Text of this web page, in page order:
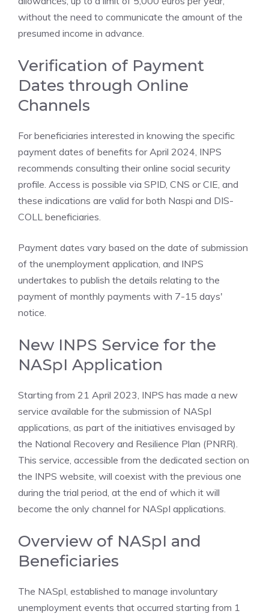
without the need to communicate the amount of the
presumed income in advance.
Verification of Payment
Dates through Online
Channels
For beneficiaries interested in knowing the specific
payment dates of benefits for April 2024, INPS
recommends consulting their online social security
profile. Access is possible via SPID, CNS or CIE, and
these indications are valid for both Naspi and DIS-
COLL beneficiaries.
Payment dates vary based on the date of submission
of the unemployment application, and INPS
undertakes to publish the details relating to the
payment of monthly payments with 7-15 days'
notice.
New INPS Service for the
NASpI Application
Starting from 21 April 2023, INPS has made a new
service available for the submission of NASpI
applications, as part of the initiatives envisaged by
the National Recovery and Resilience Plan (PNRR).
This service, accessible from the dedicated section on
the INPS website, will coexist with the previous one
during the trial period, at the end of which it will
become the only channel for NASpI applications.
Overview of NASpI and
Beneficiaries
The NASpI, established to manage involuntary
unemployment events that occurred starting from 1